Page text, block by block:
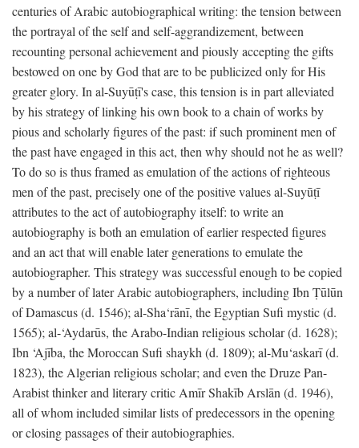
centuries of Arabic autobiographical writing: the tension between
the portrayal of the self and self-aggrandizement, between
recounting personal achievement and piously accepting the gifts
bestowed on one by God that are to be publicized only for His
greater glory. In al-Suyūṭī's case, this tension is in part alleviated
by his strategy of linking his own book to a chain of works by
pious and scholarly figures of the past: if such prominent men of
the past have engaged in this act, then why should not he as well?
To do so is thus framed as emulation of the actions of righteous
men of the past, precisely one of the positive values al-Suyūṭī
attributes to the act of autobiography itself: to write an
autobiography is both an emulation of earlier respected figures
and an act that will enable later generations to emulate the
autobiographer. This strategy was successful enough to be copied
by a number of later Arabic autobiographers, including Ibn Ṭūlūn
of Damascus (d. 1546); al-Sha‘rānī, the Egyptian Sufi mystic (d.
1565); al-‘Aydarūs, the Arabo-Indian religious scholar (d. 1628);
Ibn ‘Ajība, the Moroccan Sufi shaykh (d. 1809); al-Mu‘askarī (d.
1823), the Algerian religious scholar; and even the Druze Pan-
Arabist thinker and literary critic Amīr Shakīb Arslān (d. 1946),
all of whom included similar lists of predecessors in the opening
or closing passages of their autobiographies.